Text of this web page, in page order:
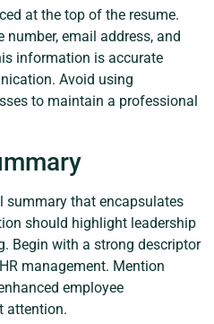
at the top of the resume.
email address, and
information is accurate
Avoid using
to maintain a professional
summary that encapsulates
should highlight leadership
Begin with a strong descriptor
management. Mention
employee
attention.